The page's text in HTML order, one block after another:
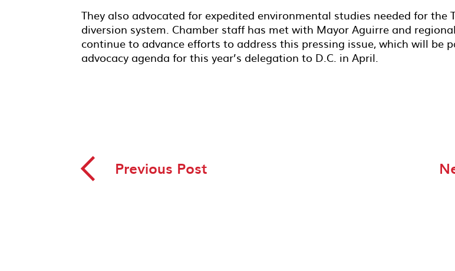
They also advocated for expedited environmental studies needed for the
diversion system. Chamber staff has met with Mayor Aguirre and
continue to advance efforts to address this pressing issue, which will be
advocacy agenda for this year’s delegation to D.C. in April.
◅ Previous Post